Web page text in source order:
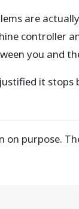
are
controller
you and
it stops
purpose.